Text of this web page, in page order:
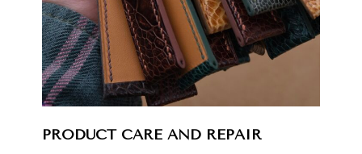
PRODUCT CARE AND REPAIR